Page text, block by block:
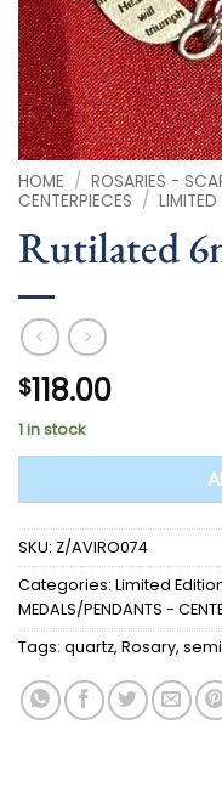
HOME / ROSARIES -
CENTERPIECES /
Rutilated
$118.00
1 in stock
SKU: Z/AVIRO074
Categories: Limited
MEDALS/PENDANTS -
Tags: quartz, Rosary,